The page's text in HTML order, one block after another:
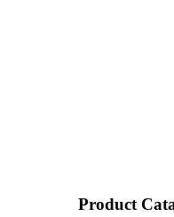
Product